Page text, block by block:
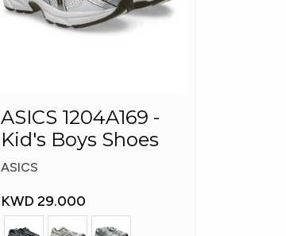
ASICS 1204A169 -
Kid's Boys Shoes
ASICS
KWD 29.000